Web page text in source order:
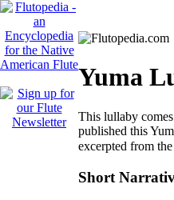
Yuma
This lullaby
published this
excerpted from
Short